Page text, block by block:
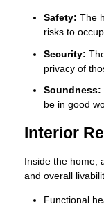
Safety: The
risks to
Security:
privacy of
Soundness:
be in good
Interior
Inside the home,
and overall
Functional